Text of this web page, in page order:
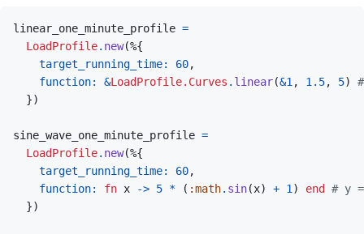
linear_one_minute_profile =
LoadProfile. new(%{
target_running_time: 60,
function: &LoadProfile.Curves . linear(&1 , 1.5, 5)
})
sine_wave_one_minute_profile =
LoadProfile. new(%{
target_running_time: 60,
function: fn x -> 5 * ( :math. sin(x) + 1 ) end
# y
})